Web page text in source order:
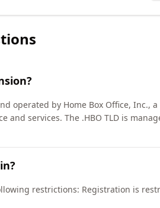
operated by Home Box Office, Inc.,
and services. The .HBO TLD is
restrictions: Registration is